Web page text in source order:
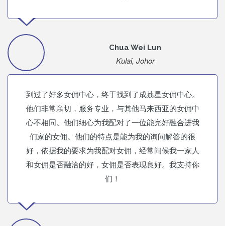
Chua Wei Lun
Kulai, Johor
到过了好多女佣中心，终于找到了成荔星女佣中心。
他们非常亲切，服务专业，与其他马来西亚的女佣中
心不相同。他们细心为我配对了一位能完好融合进我
们家的女佣。他们的特点是能为我的询问解答的很
好，依据我的要求为我配对女佣，经常问候我一家人
和女佣是否融洽的好，女佣是否表现良好。我支持你
们！